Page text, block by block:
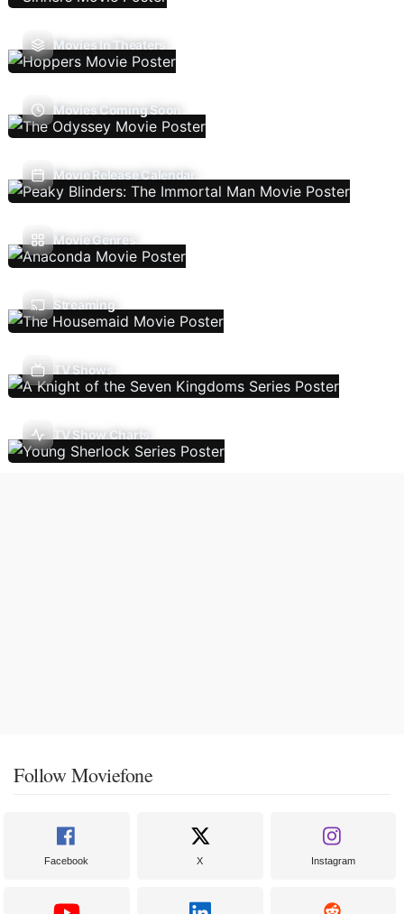
Movies In Theaters
Movies Coming Soon
Movie Release Calendar
Movie Genres
Streaming
TV Shows
TV Show Charts
Follow Moviefone
Facebook X Instagram